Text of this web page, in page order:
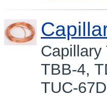
TBB-4,
TUC-